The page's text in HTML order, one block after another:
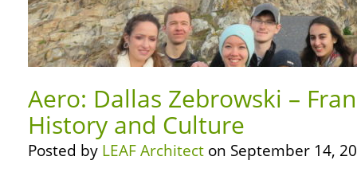
Aero: Dallas Zebrowski –
History and Culture
Posted by LEAF Architect on September 14,